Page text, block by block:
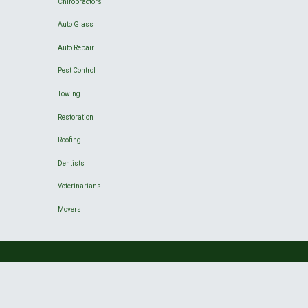
Auto Glass
Auto Repair
Pest Control
Towing
Restoration
Roofing
Dentists
Veterinarians
Movers